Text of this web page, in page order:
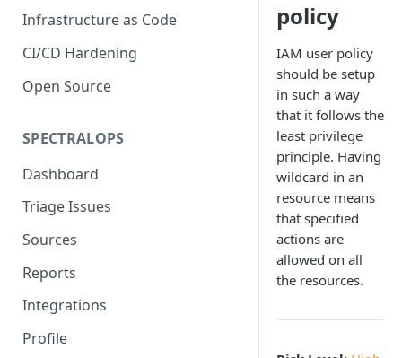
Infrastructure as Code
CI/CD Hardening
Open Source
SPECTRALOPS
Dashboard
Triage Issues
Sources
Reports
Integrations
Profile
policy
IAM user policy
should be setup
in such a way
that it follows the
least privilege
principle. Having
wildcard in an
resource means
that specified
actions are
allowed on all
the resources.